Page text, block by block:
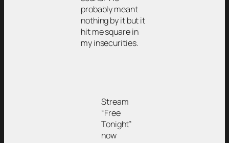
probably meant
nothing by it but it
hit me square in
my insecurities.
Stream
“Free
Tonight”
now